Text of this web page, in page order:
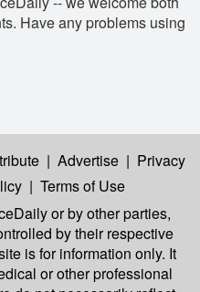
Have any problems using
| Advertise | Privacy
| Terms of Use
or by other parties,
by their respective
is for information only. It
or other professional